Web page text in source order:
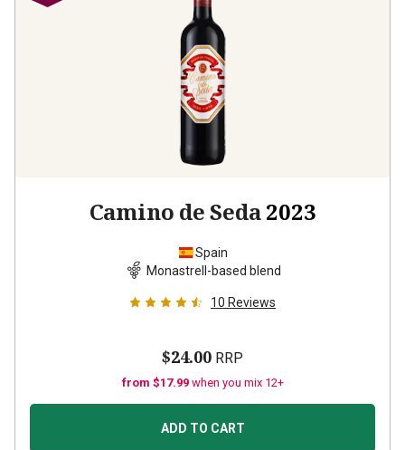
Camino de Seda2023
Spain
Monastrell-based blend
10 Reviews
$24.00 RRP
from $17.99 when you mix 12+
ADD TO CART